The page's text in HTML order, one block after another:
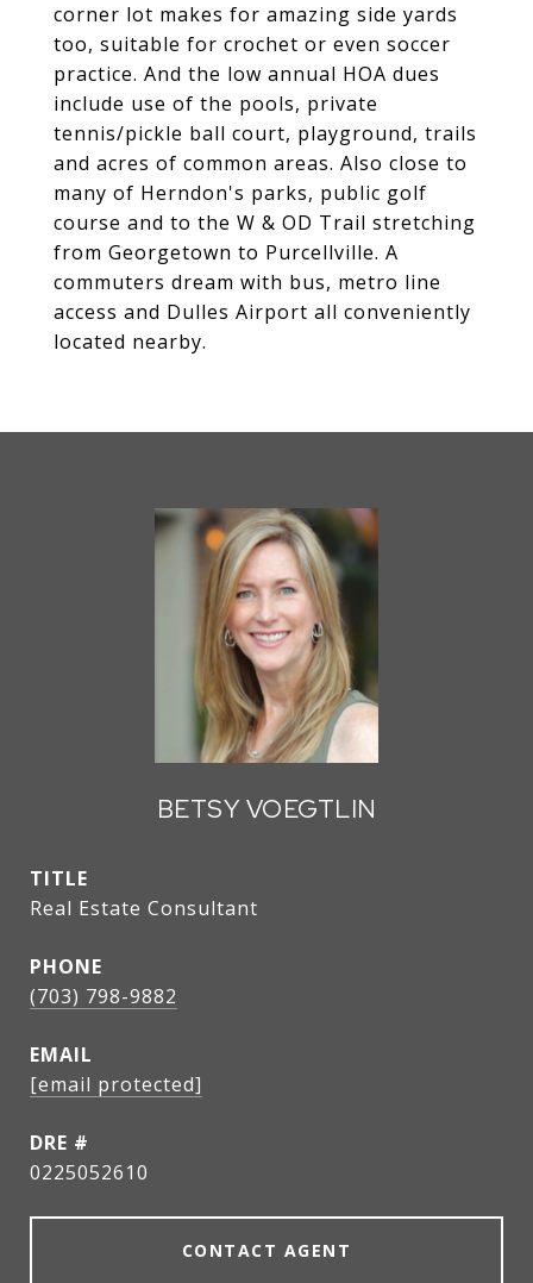
corner lot makes for amazing side yards
too, suitable for crochet or even soccer
practice. And the low annual HOA dues
include use of the pools, private
tennis/pickle ball court, playground, trails
and acres of common areas. Also close to
many of Herndon's parks, public golf
course and to the W & OD Trail stretching
from Georgetown to Purcellville. A
commuters dream with bus, metro line
access and Dulles Airport all conveniently
located nearby.
BETSY VOEGTLIN
TITLE
Real Estate Consultant
PHONE
(703) 798-9882
EMAIL
[email protected]
DRE #
0225052610
CONTACT AGENT